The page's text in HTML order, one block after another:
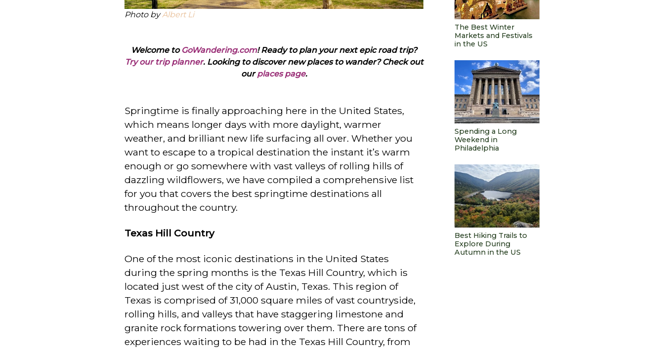
Photo byAlbert Li
Welcome to GoWandering.com! Ready to plan your next epic road trip?
Try our trip planner. Looking to discover new places to wander? Check out
ourplaces page.
Springtime is finally approaching here in the United States,
which means longer days with more daylight, warmer
weather, and brilliant new life surfacing all over. Whether you
want to escape to a tropical destination the instant it’s warm
enough or go somewhere with vast valleys of rolling hills of
dazzling wildflowers, we have compiled a comprehensive list
for you that covers the best springtime destinations all
throughout the country.
Texas Hill Country
One of the most iconic destinations in the United States
during the spring months is the Texas Hill Country, which is
located just west of the city of Austin, Texas. This region of
Texas is comprised of 31,000 square miles of vast countryside,
rolling hills, and valleys that have staggering limestone and
granite rock formations towering over them. There are tons of
experiences waiting to be had in the Texas Hill Country, from
The Best Winter
Markets and Festivals
in the US
Spending a Long
Weekend in
Philadelphia
Best Hiking Trails to
Explore During
Autumn in the US